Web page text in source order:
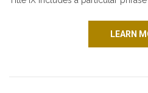
LEARN